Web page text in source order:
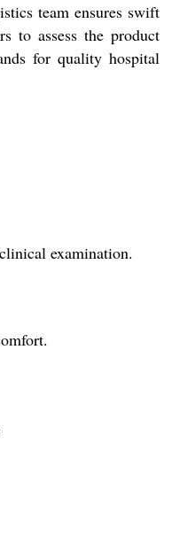
team ensures swift
to assess the product
for quality hospital
examination.